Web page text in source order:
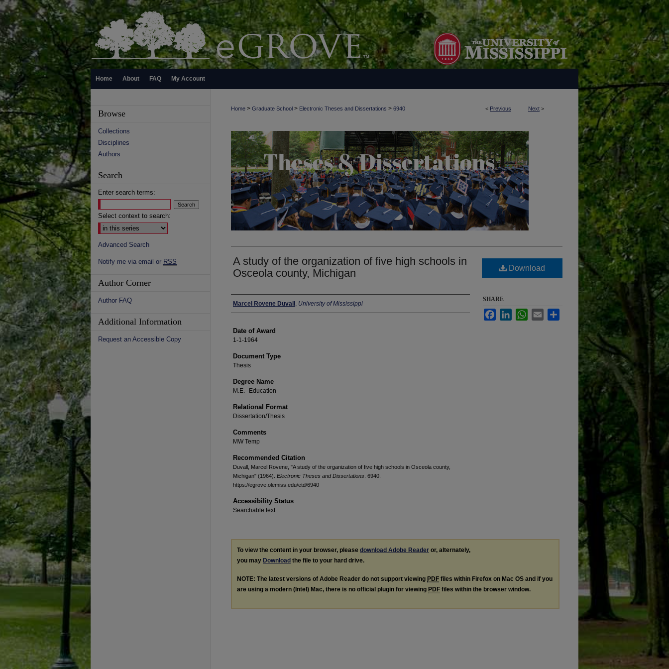
Home About FAQ My Account
< Previous Next >
Home > Graduate School > Electronic Theses and Dissertations > 6940
A study of the organization of five high schools in
Osceola county, Michigan
Author
Marcel Rovene Duvall , University of Mississippi
Date of Award
1-1-1964
Document Type
Thesis
Degree Name
M.E.--Education
Relational Format
Dissertation/Thesis
Comments
MW Temp
Recommended Citation
Duvall, Marcel Rovene, "A study of the organization of five high schools in Osceola county,
Michigan" (1964). Electronic Theses and Dissertations . 6940.
https://egrove.olemiss.edu/etd/6940
Accessibility Status
Searchable text
Download
SHARE
FacebookLinkedInWhatsApp
Email
To view the content in your browser, please download Adobe Reader or, alternately,
you may Download the file to your hard drive.
NOTE: The latest versions of Adobe Reader do not support viewing PDF files within Firefox on Mac OS and if you
are using a modern (Intel) Mac, there is no official plugin for viewing PDF files within the browser window.
Browse
Collections
Disciplines
Authors
Search
Enter search terms:
Select context to search:
Advanced Search
Notify me via email or RSS
Author Corner
Author FAQ
Additional Information
Request an Accessible Copy